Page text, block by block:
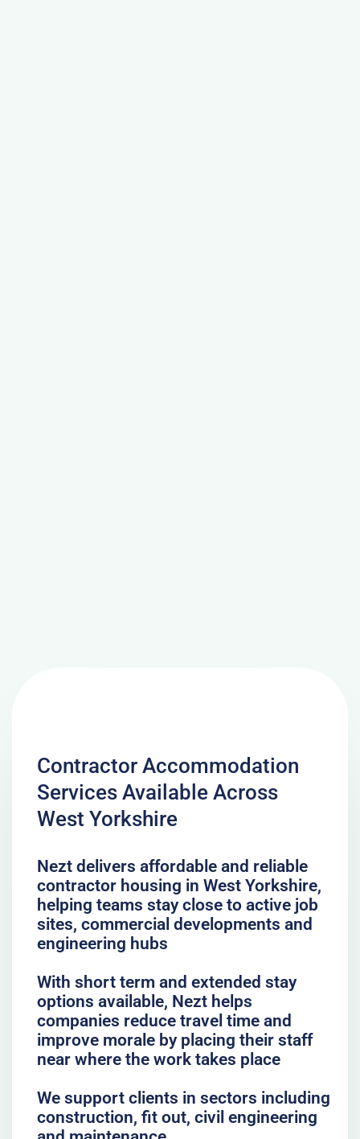
Contractor Accommodation
Services Available Across
West Yorkshire
Nezt delivers affordable and reliable
contractor housing in West Yorkshire,
helping teams stay close to active job
sites, commercial developments and
engineering hubs
With short term and extended stay
options available, Nezt helps
companies reduce travel time and
improve morale by placing their staff
near where the work takes place
We support clients in sectors including
construction, fit out, civil engineering